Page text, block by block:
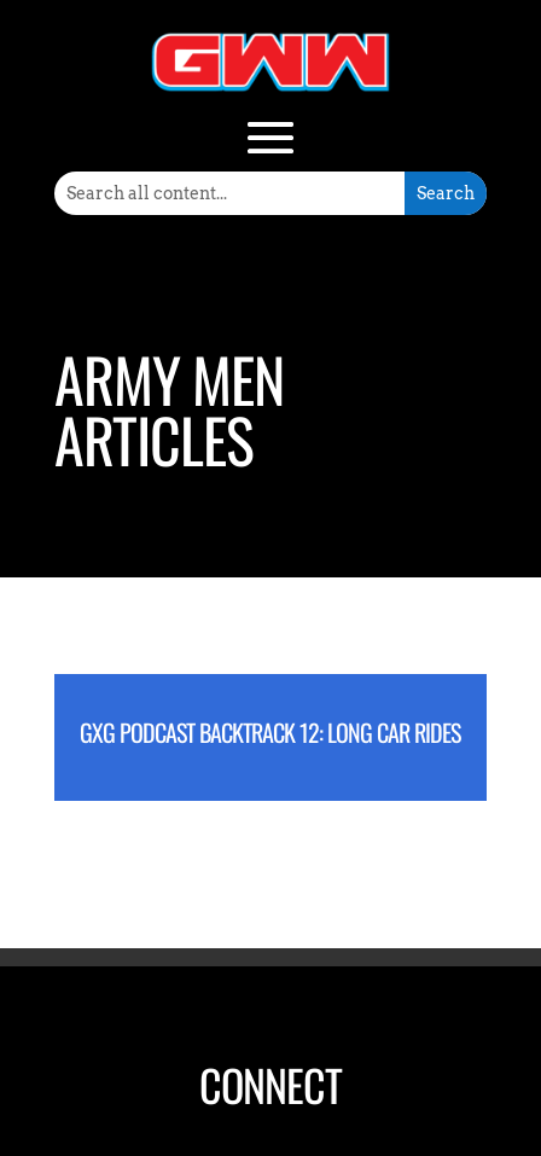
ARMY MEN
ARTICLES
GXG PODCAST BACKTRACK 12: LONG CAR RIDES
CONNECT